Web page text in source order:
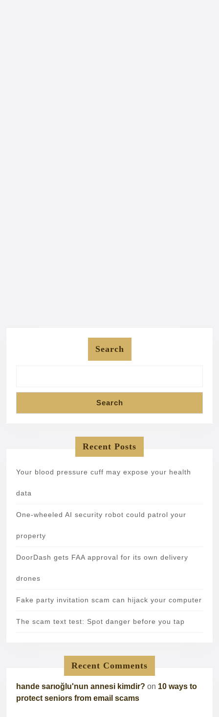
Search
Search
Recent Posts
Your blood pressure cuff may expose your health
data
One-wheeled AI security robot could patrol your
property
DoorDash gets FAA approval for its own delivery
drones
Fake party invitation scam can hijack your computer
The scam text test: Spot danger before you tap
Recent Comments
hande sarıoğlu'nun annesi kimdir? on 10 ways to
protect seniors from email scams